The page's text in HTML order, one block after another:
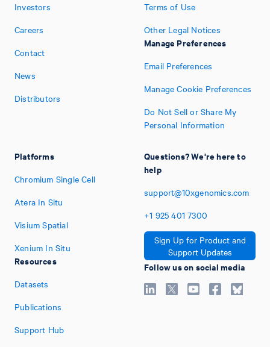
Investors
Careers
Contact
News
Distributors
Platforms
Chromium Single Cell
Atera In Situ
Visium Spatial
Xenium In Situ
Resources
Datasets
Publications
Support Hub
Terms of Use
Other Legal Notices
Manage Preferences
Email Preferences
Manage Cookie Preferences
Do Not Sell or Share My
Personal Information
Questions? We're here to
help
support@10xgenomics.com
+1 925 401 7300
Sign Up for Product and
Support Updates
Follow us on social media